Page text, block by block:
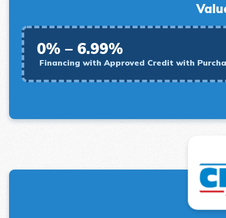
0% – 6.99%
Financing with Approved Credit with